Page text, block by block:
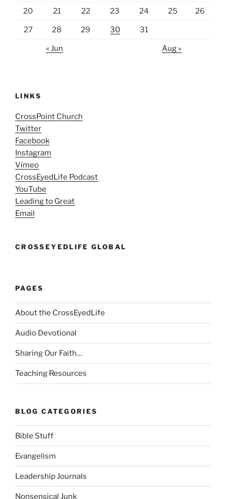
20 21 22 23 24 25 26
27 28 29 30 31
« Jun Aug »
LINKS
CrossPoint Church
Twitter
Facebook
Instagram
Vimeo
CrossEyedLife Podcast
YouTube
Leading to Great
Email
CROSSEYEDLIFE GLOBAL
PAGES
About the CrossEyedLife
Audio Devotional
Sharing Our Faith…
Teaching Resources
BLOG CATEGORIES
Bible Stuff
Evangelism
Leadership Journals
Nonsensical Junk